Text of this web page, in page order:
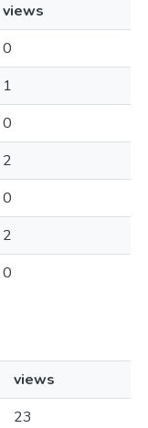
views
0
1
0
2
0
2
0
views
23